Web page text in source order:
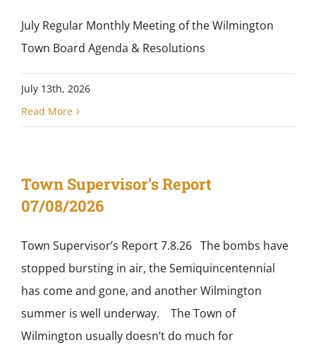
July Regular Monthly Meeting of the Wilmington
Town Board Agenda & Resolutions
July 13th, 2026
Read More
Town Supervisor’s Report
07/08/2026
Town Supervisor’s Report 7.8.26 The bombs have
stopped bursting in air, the Semiquincentennial
has come and gone, and another Wilmington
summer is well underway. The Town of
Wilmington usually doesn’t do much for